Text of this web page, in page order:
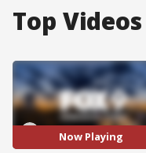
Top Videos
Now Playing